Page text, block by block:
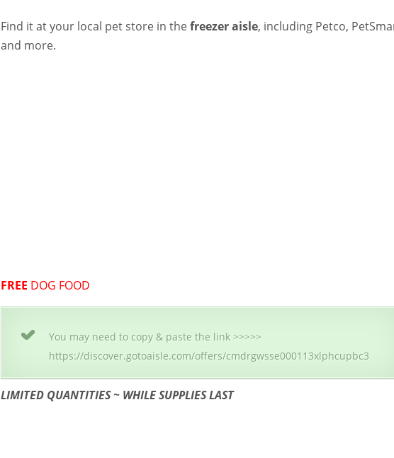
Find it at your local pet store in thefreezer aisle, including Petco,
and more.
FREE DOG FOOD
You may need to copy & paste the link >>>>>
https://discover.gotoaisle.com/offers/cmdrgwsse000113xlphcupbc3
LIMITED QUANTITIES ~ WHILE SUPPLIES LAST